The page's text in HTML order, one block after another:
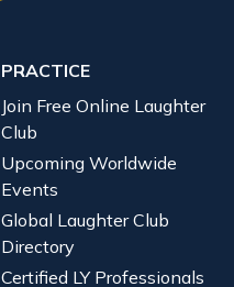
PRACTICE
Join Free Online Laughter
Club
Upcoming Worldwide
Events
Global Laughter Club
Directory
Certified LY Professionals